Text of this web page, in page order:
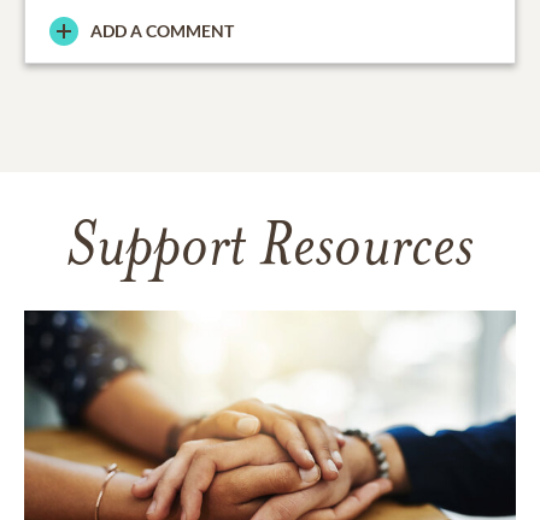
ADD A COMMENT
Support Resources